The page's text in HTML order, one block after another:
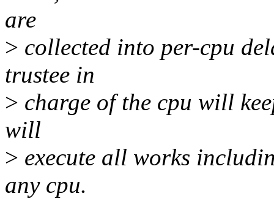
are
> collected into per-cpu
trustee in
> charge of the cpu will
will
> execute all works
any cpu.